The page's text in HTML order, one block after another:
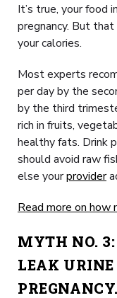
It’s true, your food
pregnancy. But
your calories.
Most experts
per day by the
by the third
rich in fruits,
healthy fats. Drink
should avoid raw
else yourprovider
Read more on how
MYTH NO.
LEAK
PREGNANCY.